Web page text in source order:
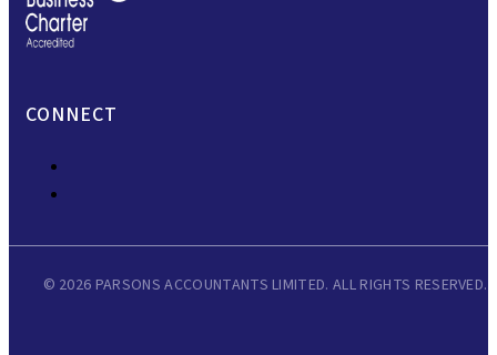
CONNECT
© 2026 PARSONS ACCOUNTANTS LIMITED. ALL RIGHTS RESERVED.